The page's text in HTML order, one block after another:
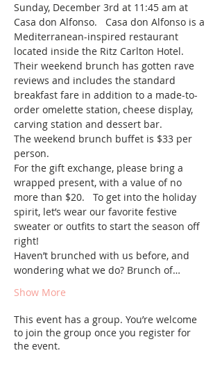
Sunday, December 3rd at 11:45 am at
Casa don Alfonso.   Casa don Alfonso is a
Mediterranean-inspired restaurant
located inside the Ritz Carlton Hotel.
Their weekend brunch has gotten rave
reviews and includes the standard
breakfast fare in addition to a made-to-
order omelette station, cheese display,
carving station and dessert bar.
The weekend brunch buffet is $33 per
person.
For the gift exchange, please bring a
wrapped present, with a value of no
more than $20.   To get into the holiday
spirit, let’s wear our favorite festive
sweater or outfits to start the season off
right!
Haven’t brunched with us before, and
wondering what we do? Brunch of…
Show More
This event has a group. You’re welcome
to join the group once you register for
the event.